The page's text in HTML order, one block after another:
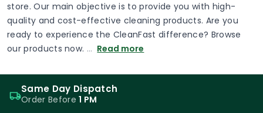
store. Our main objective is to provide you with high-
quality and cost-effective cleaning products. Are you
ready to experience the CleanFast difference? Browse
our products now. … Read more
Same Day Dispatch
Order Before1 PM